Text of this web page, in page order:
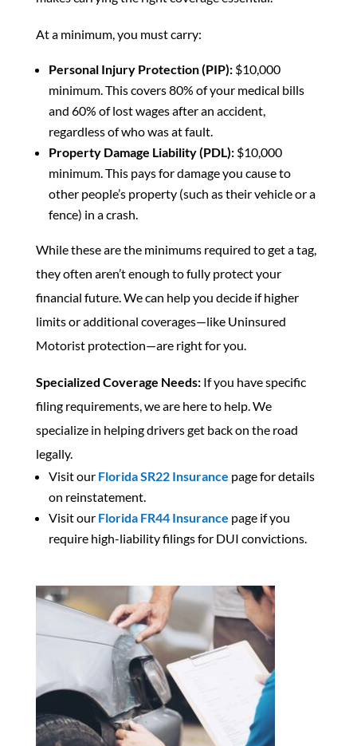
At a minimum, you must carry:
Personal Injury Protection (PIP):$10,000
minimum. This covers 80% of your medical bills
and 60% of lost wages after an accident,
regardless of who was at fault.
Property Damage Liability (PDL):$10,000
minimum. This pays for damage you cause to
other people’s property (such as their vehicle or a
fence) in a crash.
While these are the minimums required to get a tag,
they often aren’t enough to fully protect your
financial future. We can help you decide if higher
limits or additional coverages—like Uninsured
Motorist protection—are right for you.
Specialized Coverage Needs:If you have specific
filing requirements, we are here to help. We
specialize in helping drivers get back on the road
legally.
Visit our Florida SR22 Insurance page for details
on reinstatement.
Visit our Florida FR44 Insurance page if you
require high-liability filings for DUI convictions.